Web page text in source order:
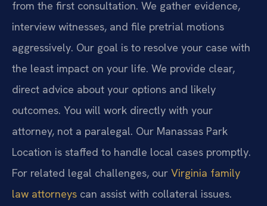
from the first consultation. We gather evidence,
interview witnesses, and file pretrial motions
aggressively. Our goal is to resolve your case with
the least impact on your life. We provide clear,
direct advice about your options and likely
outcomes. You will work directly with your
attorney, not a paralegal. Our Manassas Park
Location is staffed to handle local cases promptly.
For related legal challenges, our Virginia family
law attorneys can assist with collateral issues.